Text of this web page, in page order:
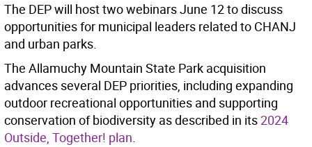
The DEP will host two webinars June 12 to discuss
opportunities for municipal leaders related to CHANJ
and urban parks.
The Allamuchy Mountain State Park acquisition
advances several DEP priorities, including expanding
outdoor recreational opportunities and supporting
conservation of biodiversity as described in its2024
Outside, Together! plan.